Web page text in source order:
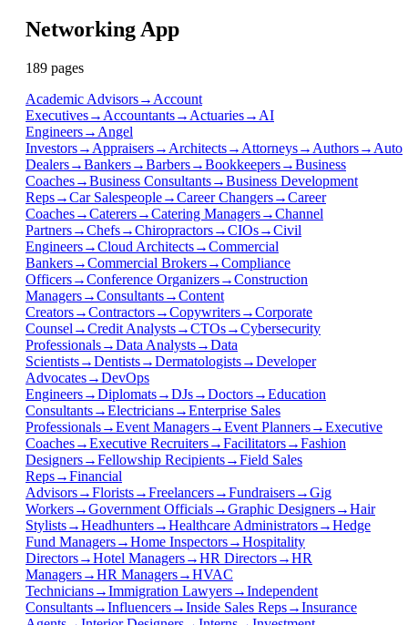
Networking App
189 pages
Academic Advisors→ Account
Executives→ Accountants→ Actuaries→ AI
Engineers→ Angel
Investors→ Appraisers→ Architects→ Attorneys→ Authors→ Auto
Dealers→Bankers→Barbers→Bookkeepers→Business
Coaches→Business Consultants→Business Development
Reps→Car Salespeople→Career Changers→Career
Coaches→Caterers→Catering Managers→Channel
Partners→Chefs→Chiropractors→CIOs→Civil
Engineers→Cloud Architects→Commercial
Bankers→Commercial Brokers→Compliance
Officers→Conference Organizers→Construction
Managers→Consultants→Content
Creators→Contractors→Copywriters→Corporate
Counsel →Credit Analysts→CTOs→Cybersecurity
Professionals→Data Analysts→Data
Scientists→Dentists→Dermatologists→Developer
Advocates→DevOps
Engineers→Diplomats→DJs→Doctors→Education
Consultants→Electricians→Enterprise Sales
Professionals→Event Managers→Event Planners→Executive
Coaches→Executive Recruiters→Facilitators→Fashion
Designers→Fellowship Recipients→Field Sales
Reps→Financial
Advisors→Florists→Freelancers→Fundraisers→Gig
Workers→Government Officials→Graphic Designers→Hair
Stylists→Headhunters→Healthcare Administrators→Hedge
Fund Managers→Home Inspectors→Hospitality
Directors→Hotel Managers→HR Directors→HR
Managers→HR Managers→HVAC
Technicians→Immigration Lawyers→Independent
Consultants→Influencers→Inside Sales Reps→Insurance